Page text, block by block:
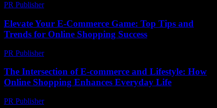
PR Publisher-
Elevate Your E-Commerce Game: Top Tips and
Trends for Online Shopping Success
PR Publisher-
The Intersection of E-commerce and Lifestyle: How
Online Shopping Enhances Everyday Life
PR Publisher-